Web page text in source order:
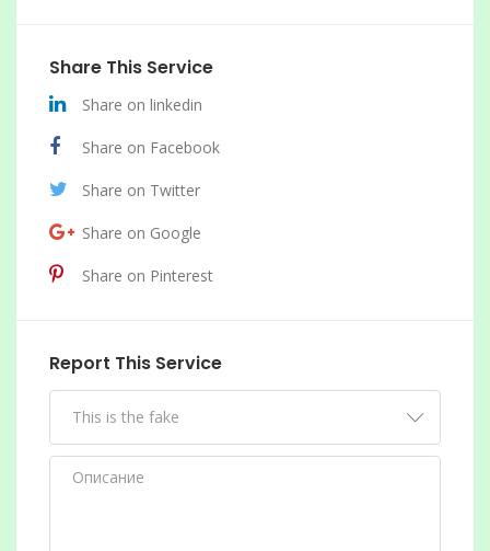
Share This Service
Share on linkedin
Share on Facebook
Share on Twitter
Share on Google
Share on Pinterest
Report This Service